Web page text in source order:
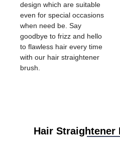
design which are suitable
even for special occasions
when need be. Say
goodbye to frizz and hello
to flawless hair every time
with our hair straightener
brush.
Hair Straightener